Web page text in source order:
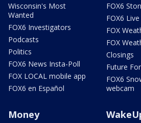
Wisconsin's Most
Wanted
FOX6 Investigators
Podcasts
Politics
FOX6 News Insta-Poll
FOX LOCAL mobile app
FOX6 en Español
FOX6
FOX6
FOX
FOX
Closings
Future
FOX6
webcam
Money